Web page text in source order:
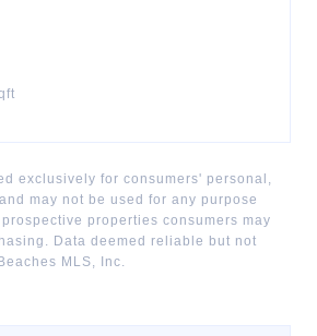
exclusively for consumers' personal,
may not be used for any purpose
properties consumers may
Data deemed reliable but not
Beaches MLS, Inc.